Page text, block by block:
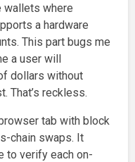
wallets where
a hardware
This part bugs me
a user will
dollars without
That’s reckless.
tab with block
chain swaps. It
to verify each on-